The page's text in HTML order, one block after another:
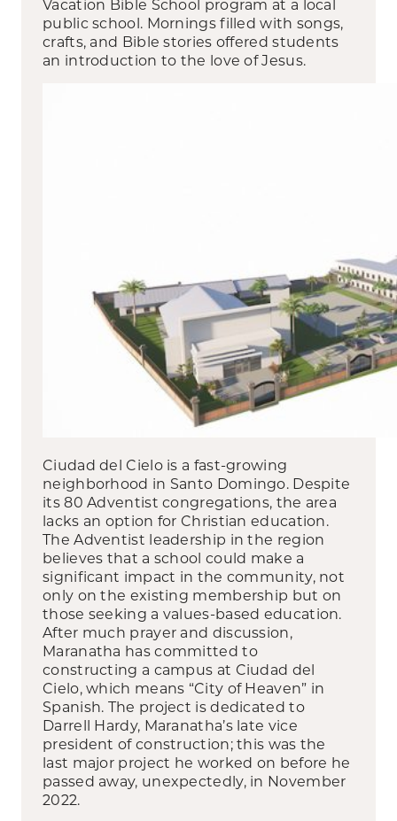
Vacation Bible School program at a local
public school. Mornings filled with songs,
crafts, and Bible stories offered students
an introduction to the love of Jesus.
Ciudad del Cielo is a fast-growing
neighborhood in Santo Domingo. Despite
its 80 Adventist congregations, the area
lacks an option for Christian education.
The Adventist leadership in the region
believes that a school could make a
significant impact in the community, not
only on the existing membership but on
those seeking a values-based education.
After much prayer and discussion,
Maranatha has committed to
constructing a campus at Ciudad del
Cielo, which means “City of Heaven” in
Spanish. The project is dedicated to
Darrell Hardy, Maranatha’s late vice
president of construction; this was the
last major project he worked on before he
passed away, unexpectedly, in November
2022.